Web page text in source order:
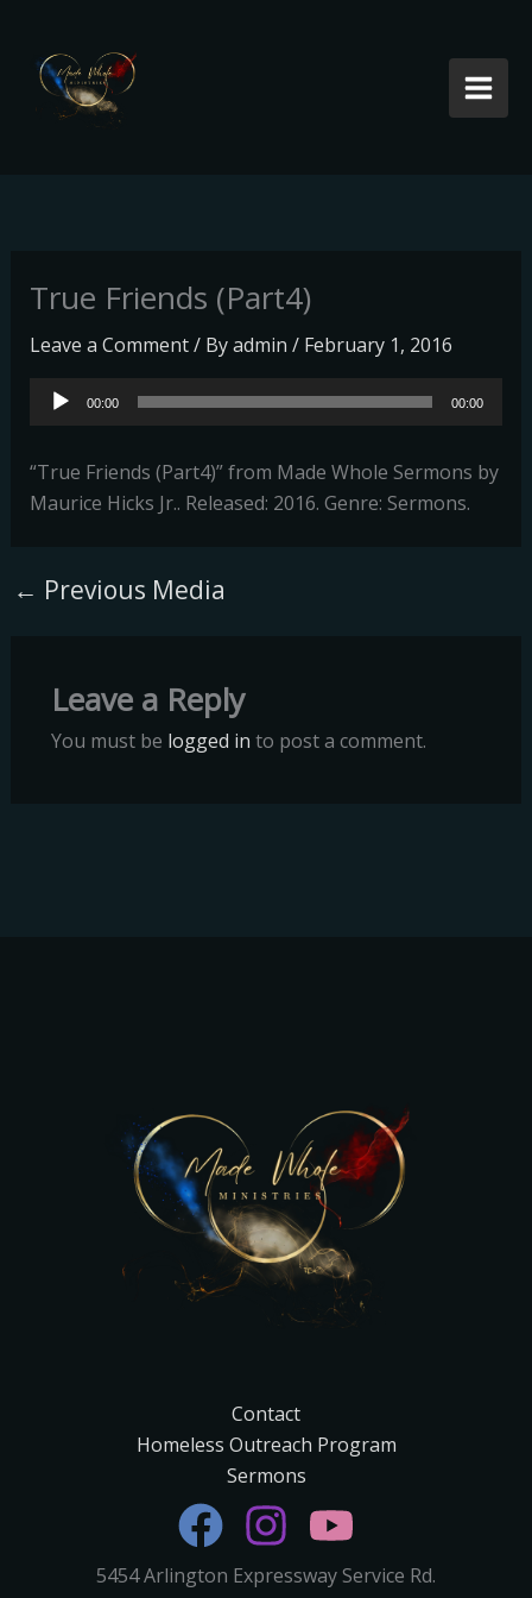
content
True Friends (Part4)
Leave a Comment/ Byadmin / February 1, 2016
Audio
00:00 00:00
“True Friends (Part4)” from Made Whole Sermons by
Maurice Hicks Jr.. Released: 2016. Genre: Sermons.
← Previous Media
Leave a Reply
You must be logged in to post a comment.
Contact
Homeless Outreach Program
Sermons
5454 Arlington Expressway Service Rd.